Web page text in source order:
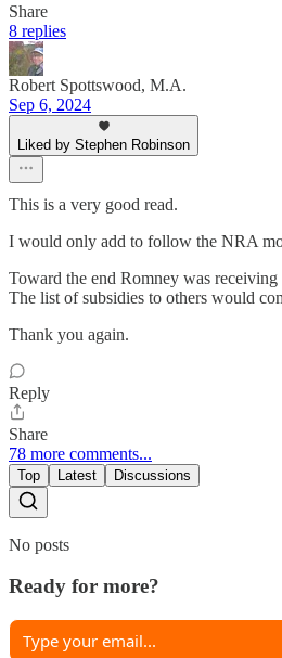
Share
8 replies
Robert Spottswood, M.A.
Sep 6, 2024
Liked by Stephen Robinson
This is a very good read.
I would only add to follow the NRA
Toward the end Romney was
The list of subsidies to others would
Thank you again.
Reply
Share
78 more comments...
Top Latest Discussions
No posts
Ready for more?